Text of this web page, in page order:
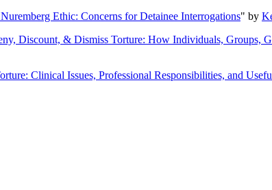
Ethic: Concerns for Detainee Interrogations" by
Discount, & Dismiss Torture: How Individuals, Groups,
Clinical Issues, Professional Responsibilities, and